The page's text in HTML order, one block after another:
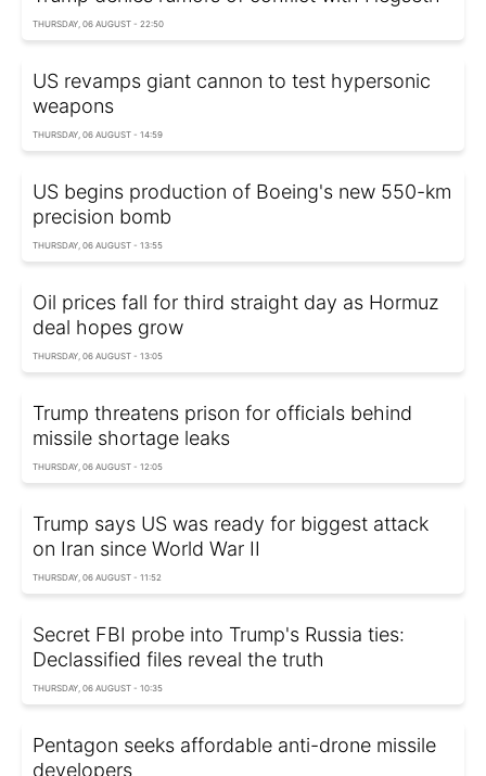
THURSDAY, 06 AUGUST - 22:50
US revamps giant cannon to test hypersonic
weapons
THURSDAY, 06 AUGUST - 14:59
US begins production of Boeing's new 550-km
precision bomb
THURSDAY, 06 AUGUST - 13:55
Oil prices fall for third straight day as Hormuz
deal hopes grow
THURSDAY, 06 AUGUST - 13:05
Trump threatens prison for officials behind
missile shortage leaks
THURSDAY, 06 AUGUST - 12:05
Trump says US was ready for biggest attack
on Iran since World War II
THURSDAY, 06 AUGUST - 11:52
Secret FBI probe into Trump's Russia ties:
Declassified files reveal the truth
THURSDAY, 06 AUGUST - 10:35
Pentagon seeks affordable anti-drone missile
developers